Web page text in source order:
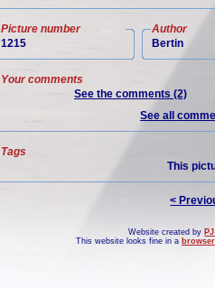
Picture number
1215
Author
Bertin
Your comments
See the comments (2)
See all
Tags
This
<
Website created by
This website looks fine in a